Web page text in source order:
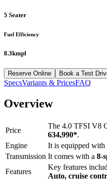
5 Seater
Fuel Efficiency
8.3kmpl
Reserve Online Book a Test
SpecsVariants & PricesFAQ
Overview
Price
The 4.0 TFSI V8
634,990*.
Engine
It is equipped with
Transmission It comes with a 8-
Features
Key features
Auto, cruise